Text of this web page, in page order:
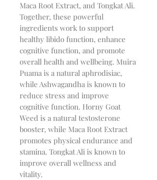
Maca Root Extract, and Tongkat Ali.
Together, these powerful
ingredients work to support
healthy libido function, enhance
cognitive function, and promote
overall health and wellbeing. Muira
Puama is a natural aphrodisiac,
while Ashwagandha is known to
reduce stress and improve
cognitive function. Horny Goat
Weed is a natural testosterone
booster, while Maca Root Extract
promotes physical endurance and
stamina. Tongkat Ali is known to
improve overall wellness and
vitality.